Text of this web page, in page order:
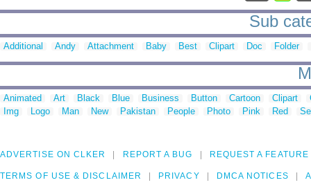
Sub
Additional Andy Attachment Baby Best Clipart Doc Folder
Animated Art Black Blue Business Button Cartoon Clipart
Img
Logo Man New Pakistan People Photo Pink Red
ADVERTISE ON CLKER REPORT A BUG REQUEST A FEATURE
TERMS OF USE & DISCLAIMER PRIVACY DMCA NOTICES